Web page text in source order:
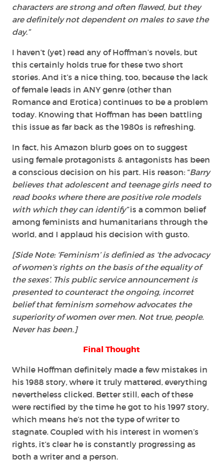
characters are strong and often flawed, but they
are definitely not dependent on males to save the
day.”
I haven’t (yet) read any of Hoffman’s novels, but
this certainly holds true for these two short
stories. And it’s a nice thing, too, because the lack
of female leads in ANY genre (other than
Romance and Erotica) continues to be a problem
today. Knowing that Hoffman has been battling
this issue as far back as the 1980s is refreshing.
In fact, his Amazon blurb goes on to suggest
using female protagonists & antagonists has been
a conscious decision on his part. His reason: “Barry
believes that adolescent and teenage girls need to
read books where there are positive role models
with which they can identify”is a common belief
among feminists and humanitarians through the
world, and I applaud his decision with gusto.
[Side Note: ‘Feminism’ is definied as ‘the advocacy
of women’s rights on the basis of the equalityof
the sexes’. This public service announcement is
presented to counteract the ongoing, incorret
belief that feminism somehow advocates the
superiority of women over men. Not true, people.
Never has been.]
Final Thought
While Hoffman definitely made a few mistakes in
his 1988 story, where it truly mattered, everything
nevertheless clicked. Better still, each of these
were rectified by the time he got to his 1997 story,
which means he’s not the type of writer to
stagnate. Coupled with his interest in women’s
rights, it’s clear he is constantly progressing as
both a writer and a person.